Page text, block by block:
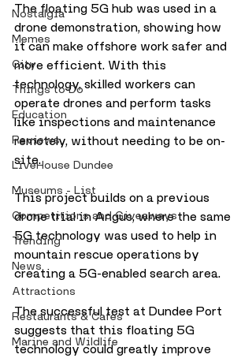
Nostalgia
Memes
City
Things to Do
Education
Reviews
LiveHouse Dundee
Museums - List
Competitions and Giveaways
Trending
News
Attractions
Restaurants & Cafes
Marine and Wildlife
The floating 5G hub was used in a
drone demonstration, showing how
it can make offshore work safer and
more efficient. With this
technology, skilled workers can
operate drones and perform tasks
like inspections and maintenance
remotely, without needing to be on-
site.
This project builds on a previous
drone trial in Angus, where the same
5G technology was used to help in
mountain rescue operations by
creating a 5G-enabled search area.
The successful test at Dundee Port
suggests that this floating 5G
technology could greatly improve